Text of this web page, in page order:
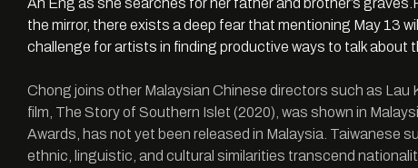
Ah Eng as she searches for her father and brother’s
the mirror, there exists a deep fear that mentioning May 13
challenge for artists in finding productive ways to talk about
Chong joins other Malaysian Chinese directors such as
film, The Story of Southern Islet (2020), was shown in
Awards, has not yet been released in Malaysia. Taiwanese
ethnic, linguistic, and cultural similarities transcend